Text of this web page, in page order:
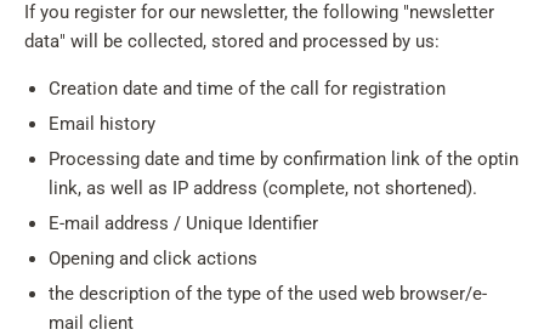
If you register for our newsletter, the following "newsletter
data" will be collected, stored and processed by us:
Creation date and time of the call for registration
Email history
Processing date and time by confirmation link of the optin
link, as well as IP address (complete, not shortened).
E-mail address / Unique Identifier
Opening and click actions
the description of the type of the used web browser/e-
mail client